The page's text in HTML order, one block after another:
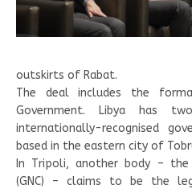
outskirts of Rabat.
The deal includes the
Government. Libya has
internationally-recognised
based in the eastern city of
In Tripoli, another body – the
(GNC) – claims to be the